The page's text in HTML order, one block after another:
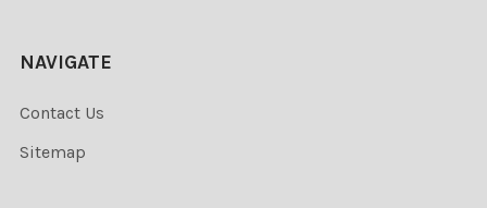
NAVIGATE
Contact Us
Sitemap